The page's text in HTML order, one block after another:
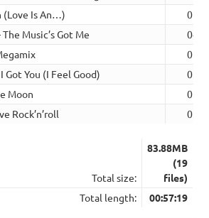
(Love Is An…)
Music’s Got Me
Got You (I Feel Good)
Moon
Rock’n’roll
Total size:
83.88MB
(19
files)
Total length:
00:57:19